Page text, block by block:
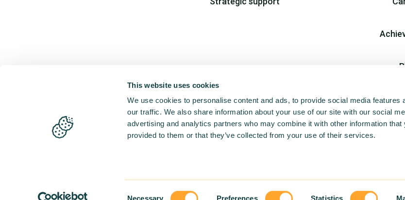
This website uses cookies
We use cookies to personalise content and ads, to provide social media features
our traffic. We also share information about your use of our site with our social
advertising and analytics partners who may combine it with other information that
provided to them or that they’ve collected from your use of their services.
Necessary Preferences Statistics